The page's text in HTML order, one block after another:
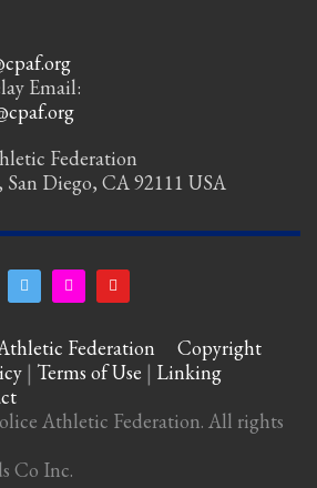
Email:
Federation
Diego, CA 92111 USA
Copyright
| Terms of Use | Linking
Athletic Federation. All rights
Co Inc.